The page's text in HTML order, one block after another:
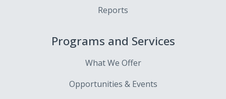
Reports
Programs and Services
What We Offer
Opportunities & Events